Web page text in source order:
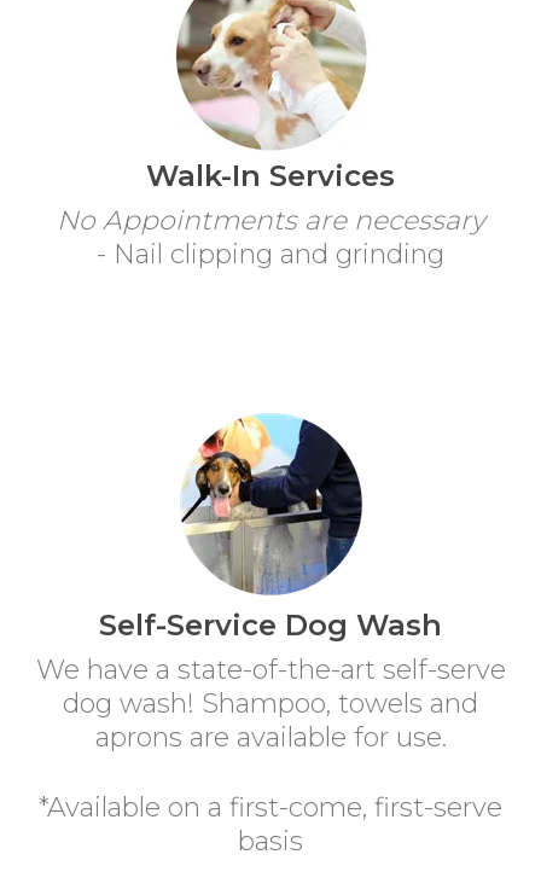
Walk-In Services
No Appointments are necessary
- Nail clipping and grinding
Self-Service Dog Wash
We have a state-of-the-art self-serve
dog wash! Shampoo, towels and
aprons are available for use.
*Available on a first-come, first-serve
basis